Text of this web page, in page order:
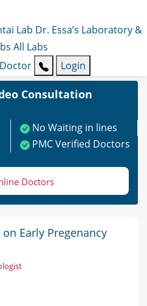
Lab Dr. Essa’s Laboratory &
All Labs
Login
Consultation
No Waiting in lines
PMC Verified Doctors
Doctors
Early Pregenancy